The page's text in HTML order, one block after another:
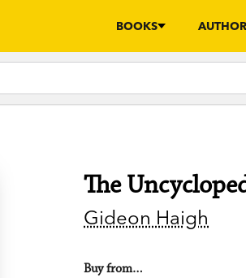
BOOKS
The
Gideon Haigh
Buy from…